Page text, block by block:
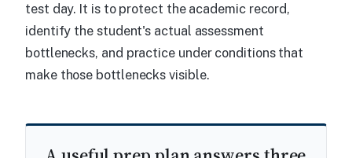
test day. It is to protect the academic record,
identify the student's actual assessment
bottlenecks, and practice under conditions that
make those bottlenecks visible.